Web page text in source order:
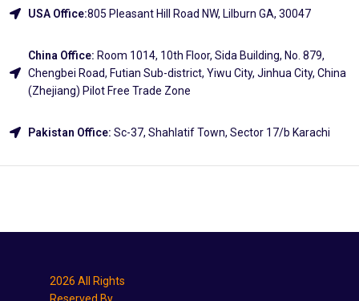
USA Office:805 Pleasant Hill Road NW, Lilburn GA, 30047
China Office: Room 1014, 10th Floor, Sida Building, No. 879,
Chengbei Road, Futian Sub-district, Yiwu City, Jinhua City, China
(Zhejiang) Pilot Free Trade Zone
Pakistan Office: Sc-37, Shahlatif Town, Sector 17/b Karachi
2026 All Rights
Reserved By